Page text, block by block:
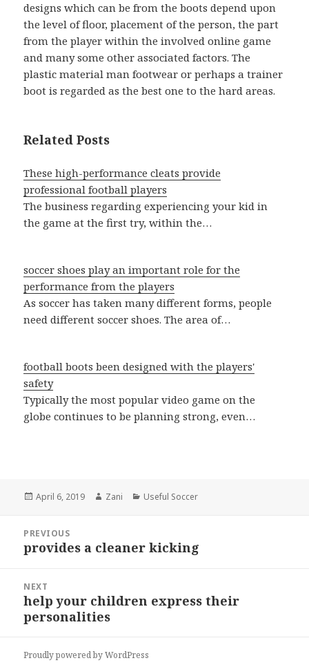
designs which can be from the boots depend upon
the level of floor, placement of the person, the part
from the player within the involved online game
and many some other associated factors. The
plastic material man footwear or perhaps a trainer
boot is regarded as the best one to the hard areas.
Related Posts
These high-performance cleats provide
professional football players
The business regarding experiencing your kid in
the game at the first try, within the…
soccer shoes play an important role for the
performance from the players
As soccer has taken many different forms, people
need different soccer shoes. The area of…
football boots been designed with the players'
safety
Typically the most popular video game on the
globe continues to be planning strong, even…
Posted
April 6, 2019 Author
Zani Categories
Useful Soccer
navigation
PREVIOUS
Previous
provides a cleaner kicking
NEXT
Next
post:
help your children express their
personalities
Proudly powered by WordPress